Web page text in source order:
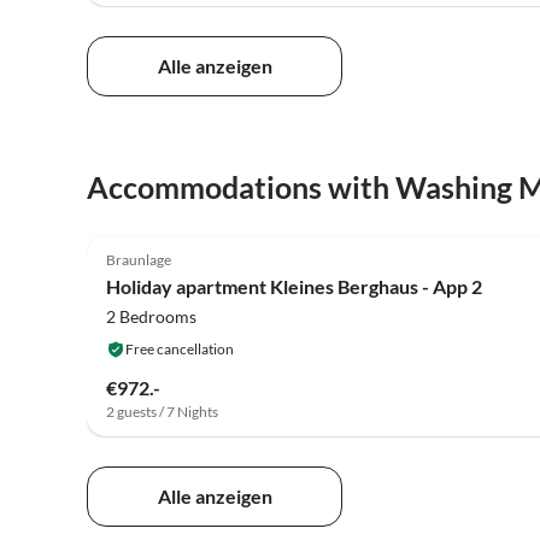
Alle anzeigen
Accommodations with Washing
Braunlage
Holiday apartment Kleines Berghaus - App 2
2 Bedrooms
Free cancellation
€972.-
2 guests / 7 Nights
Alle anzeigen